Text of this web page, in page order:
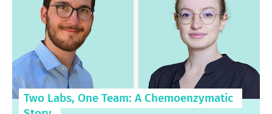
Two Labs, One Team: A Chemoenzymatic